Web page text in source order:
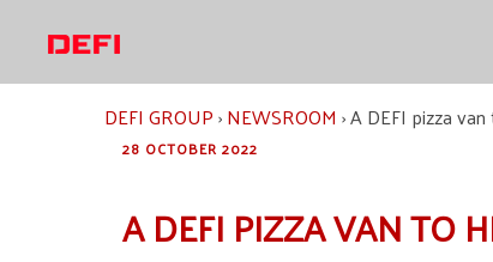
content
DEFI GROUP›NEWSROOM ›A DEFI pizza
28 OCTOBER 2022
A DEFI PIZZA VAN TO